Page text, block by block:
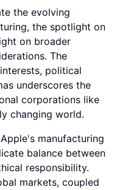
the evolving
the spotlight on
on broader
The
political
underscores the
corporations like
changing world.
manufacturing
balance between
responsibility.
markets, coupled